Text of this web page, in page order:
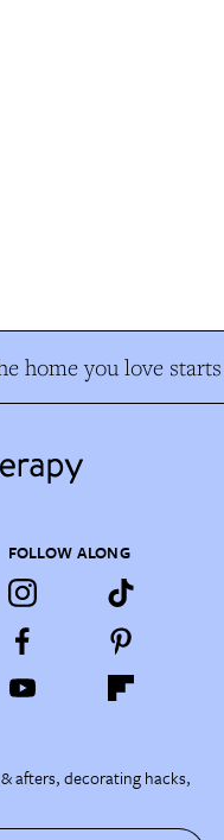
home you love
FOLLOW ALONG
afters, decorating hacks,